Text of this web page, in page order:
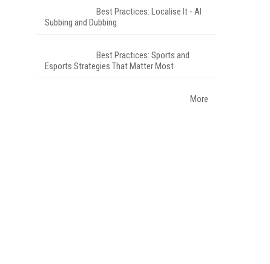
Best Practices: Localise It - AI
Subbing and Dubbing
Best Practices: Sports and
Esports Strategies That Matter Most
More